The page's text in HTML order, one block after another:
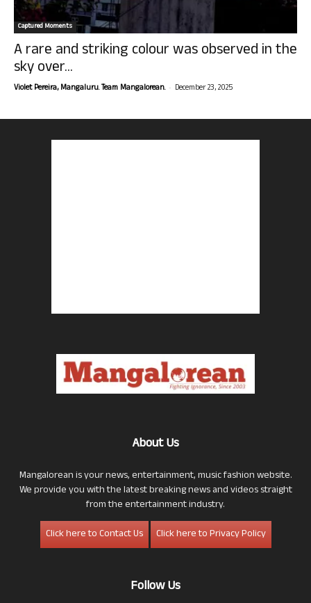
Captured Moments
A rare and striking colour was observed in the
sky over...
Violet Pereira, Mangaluru. Team Mangalorean. - December 23, 2025
About Us
Mangalorean is your news, entertainment, music fashion website.
We provide you with the latest breaking news and videos straight
from the entertainment industry.
Click here to Contact Us
Click here to Privacy Policy
Follow Us